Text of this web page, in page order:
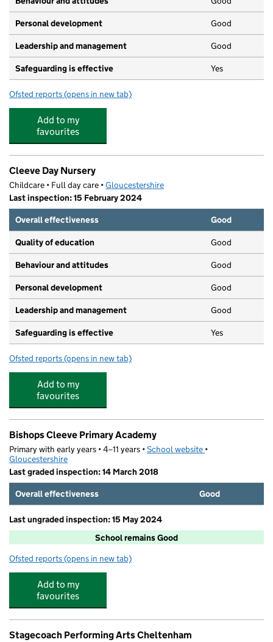
Personal development Good
Leadership and management Good
Safeguarding is effective Yes
Ofsted reports for Bishops Cleeve Preschool Limited
(opens in new tab)
Add to my
favourites
Cleeve Day Nursery
Childcare • Full day care •Gloucestershire
Last inspection: 15 February 2024
Overall effectiveness
Good
Quality of education Good
Behaviour and attitudes Good
Personal development Good
Leadership and management Good
Safeguarding is effective Yes
Ofsted reports for Cleeve Day Nursery
(opens in new tab)
Add to my
favourites
Bishops Cleeve Primary Academy
Primary with early years • 4–11 years •School website (opens in new tab)
•
Gloucestershire
Last graded inspection: 14 March 2018
Overall effectiveness
Good
Last ungraded inspection: 15 May 2024
School remains Good
Ofsted reports for Bishops Cleeve Primary Academy
(opens in new tab)
Add to my
favourites
Stagecoach Performing Arts Cheltenham